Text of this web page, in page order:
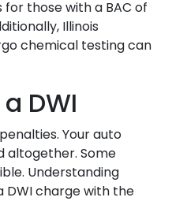
those with a BAC of
Illinois
chemical testing can
DWI
Your auto
altogether. Some
Understanding
DWI charge with the